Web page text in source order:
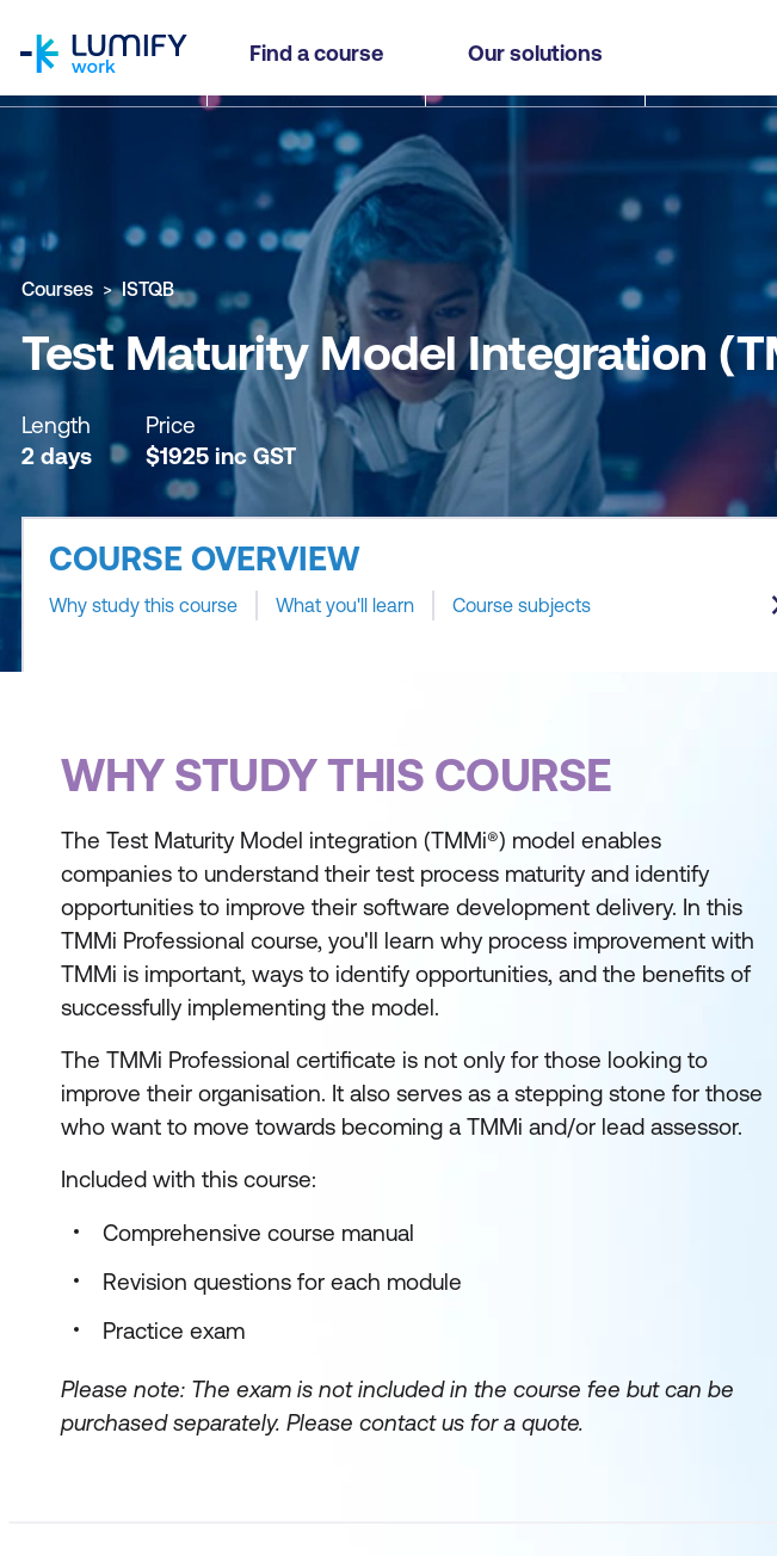
Find a course Our solutions
Test Maturity Model Integration (TMMi) Professional
Why study this course What you'll learn Course subjects
Courses ISTQB
Test Maturity Model Integration
Length
2 days
Price
$1925 inc GST
COURSE OVERVIEW
Why study this course What you'll learn Course subjects
WHY STUDY THIS COURSE
The Test Maturity Model integration (TMMi®) model enables
companies to understand their test process maturity and identify
opportunities to improve their software development delivery. In this
TMMi Professional course, you'll learn why process improvement with
TMMi is important, ways to identify opportunities, and the benefits of
successfully implementing the model.
The TMMi Professional certificate is not only for those looking to
improve their organisation. It also serves as a stepping stone for those
who want to move towards becoming a TMMi and/or lead assessor.
Included with this course:
Comprehensive course manual
Revision questions for each module
Practice exam
Please note: The exam is not included in the course fee but can be
purchased separately. Please contact us for a quote.